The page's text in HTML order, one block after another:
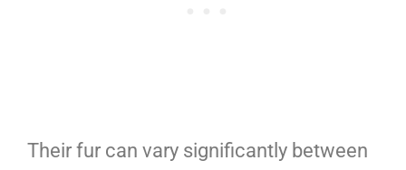
Their fur can vary significantly between